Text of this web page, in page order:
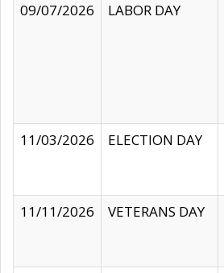
09/07/2026
LABOR DAY
11/03/2026
ELECTION DAY
11/11/2026
VETERANS DAY